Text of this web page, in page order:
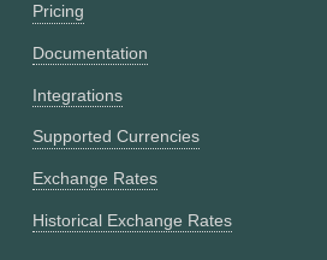
Pricing
Documentation
Integrations
Supported Currencies
Exchange Rates
Historical Exchange Rates